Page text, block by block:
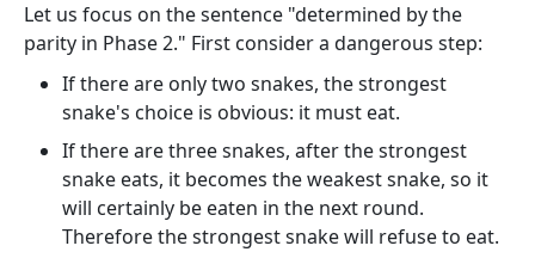
Let us focus on the sentence "determined by the
parity in Phase 2." First consider a dangerous step:
If there are only two snakes, the strongest
snake's choice is obvious: it must eat.
If there are three snakes, after the strongest
snake eats, it becomes the weakest snake, so it
will certainly be eaten in the next round.
Therefore the strongest snake will refuse to eat.